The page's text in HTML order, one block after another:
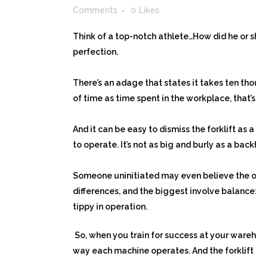
Comments
0 Likes
Think of a top-notch athlete…How did he or
perfection.
There’s an adage that states it takes ten
of time as time spent in the workplace,
And it can be easy to dismiss the forklift as
to operate. It’s not as big and burly as a
Someone uninitiated may even believe the
differences, and the biggest involve
tippy in operation.
So, when you train for success at your
way each machine operates. And the